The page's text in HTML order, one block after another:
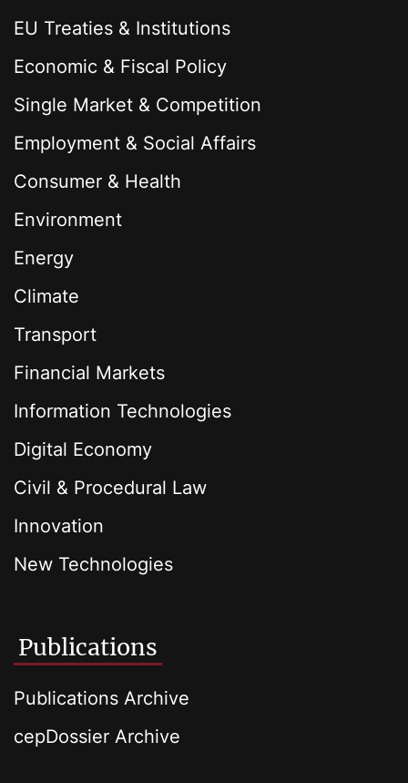
EU Treaties & Institutions
Economic & Fiscal Policy
Single Market & Competition
Employment & Social Affairs
Consumer & Health
Environment
Energy
Climate
Transport
Financial Markets
Information Technologies
Digital Economy
Civil & Procedural Law
Innovation
New Technologies
Publications
Publications Archive
cepDossier Archive